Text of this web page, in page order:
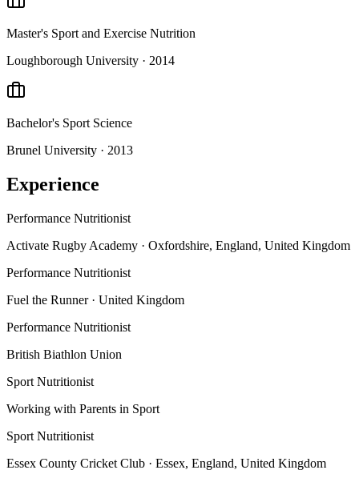
Master's Sport and Exercise Nutrition
Loughborough University · 2014
Bachelor's Sport Science
Brunel University · 2013
Experience
Performance Nutritionist
Activate Rugby Academy · Oxfordshire, England, United Kingdom
Performance Nutritionist
Fuel the Runner· United Kingdom
Performance Nutritionist
British Biathlon Union
Sport Nutritionist
Working with Parents in Sport
Sport Nutritionist
Essex County Cricket Club · Essex, England, United Kingdom